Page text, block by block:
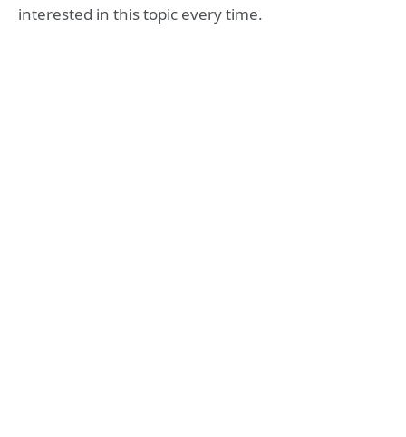
interested in this topic every time.